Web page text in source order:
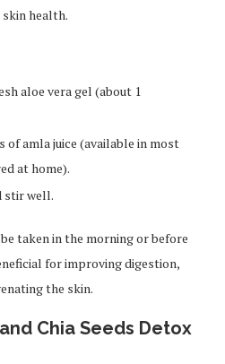
health.
aloe vera gel (about 1
amla juice (available in most
at home).
stir well.
taken in the morning or before
for improving digestion,
the skin.
Chia Seeds Detox